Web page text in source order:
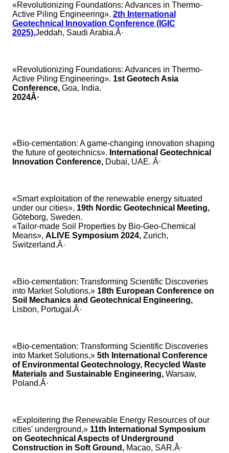
«Revolutionizing Foundations: Advances in Thermo-
Active Piling Engineering». 2th International
Geotechnical Innovation Conference (IGIC
2025),Jeddah, Saudi Arabia.Â·
«Revolutionizing Foundations: Advances in Thermo-
Active Piling Engineering». 1st Geotech Asia
Conference, Goa, India.
2024Â·
«Bio-cementation: A game-changing innovation shaping
the future of geotechnics». International Geotechnical
Innovation Conference, Dubai, UAE. Â·
«Smart exploitation of the renewable energy situated
under our cities», 19th Nordic Geotechnical Meeting,
Göteborg, Sweden.
«Tailor-made Soil Properties by Bio-Geo-Chemical
Means», ALIVE Symposium 2024, Zurich,
Switzerland.Â·
«Bio-cementation: Transforming Scientific Discoveries
into Market Solutions,» 18th European Conference on
Soil Mechanics and Geotechnical Engineering,
Lisbon, Portugal.Â·
«Bio-cementation: Transforming Scientific Discoveries
into Market Solutions,» 5th International Conference
of Environmental Geotechnology, Recycled Waste
Materials and Sustainable Engineering, Warsaw,
Poland.Â·
«Exploitering the Renewable Energy Resources of our
cities' underground,» 11th International Symposium
on Geotechnical Aspects of Underground
Construction in Soft Ground, Macao, SAR.Â·